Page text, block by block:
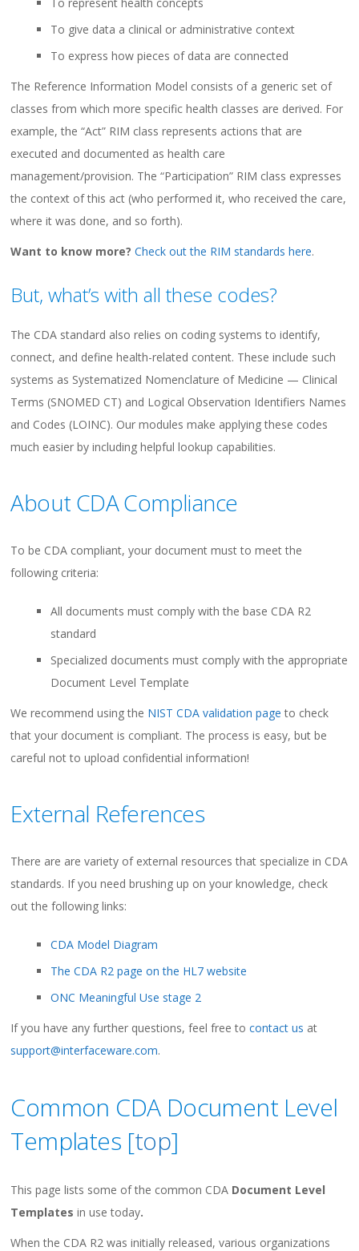
To give data a clinical or administrative context
To express how pieces of data are connected
The Reference Information Model consists of a generic set of
classes from which more specific health classes are derived. For
example, the “Act” RIM class represents actions that are
executed and documented as health care
management/provision. The “Participation” RIM class expresses
the context of this act (who performed it, who received the care,
where it was done, and so forth).
Want to know more? Check out the RIM standards here.
But, what’s with all these codes?
The CDA standard also relies on coding systems to identify,
connect, and define health-related content. These include such
systems as Systematized Nomenclature of Medicine — Clinical
Terms (SNOMED CT) and Logical Observation Identifiers Names
and Codes (LOINC). Our modules make applying these codes
much easier by including helpful lookup capabilities.
About CDA Compliance
To be CDA compliant, your document must to meet the
following criteria:
All documents must comply with the base CDA R2
standard
Specialized documents must comply with the appropriate
Document Level Template
We recommend using the NIST CDA validation page to check
that your document is compliant. The process is easy, but be
careful not to upload confidential information!
External References
There are are variety of external resources that specialize in CDA
standards. If you need brushing up on your knowledge, check
out the following links:
CDA Model Diagram
The CDA R2 page on the HL7 website
ONC Meaningful Use stage 2
If you have any further questions, feel free tocontact us at
support@interfaceware.com.
Common CDA Document Level
Templates [top]
This page lists some of the common CDA Document Level
Templatesin use today.
When the CDA R2 was initially released, various organizations